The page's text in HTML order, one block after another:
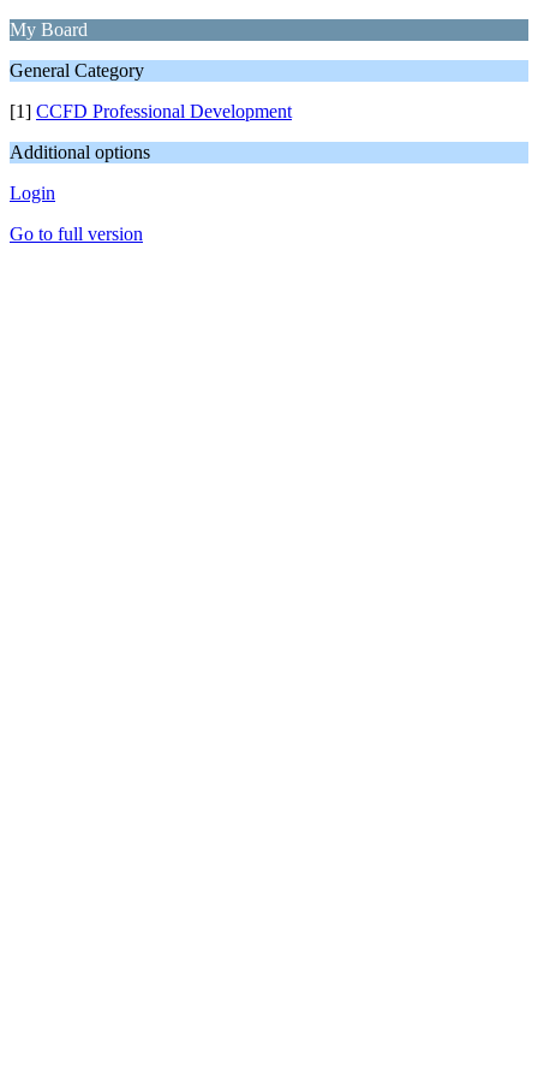
My Board
General Category
[1] CCFD Professional Development
Additional options
Login
Go to full version